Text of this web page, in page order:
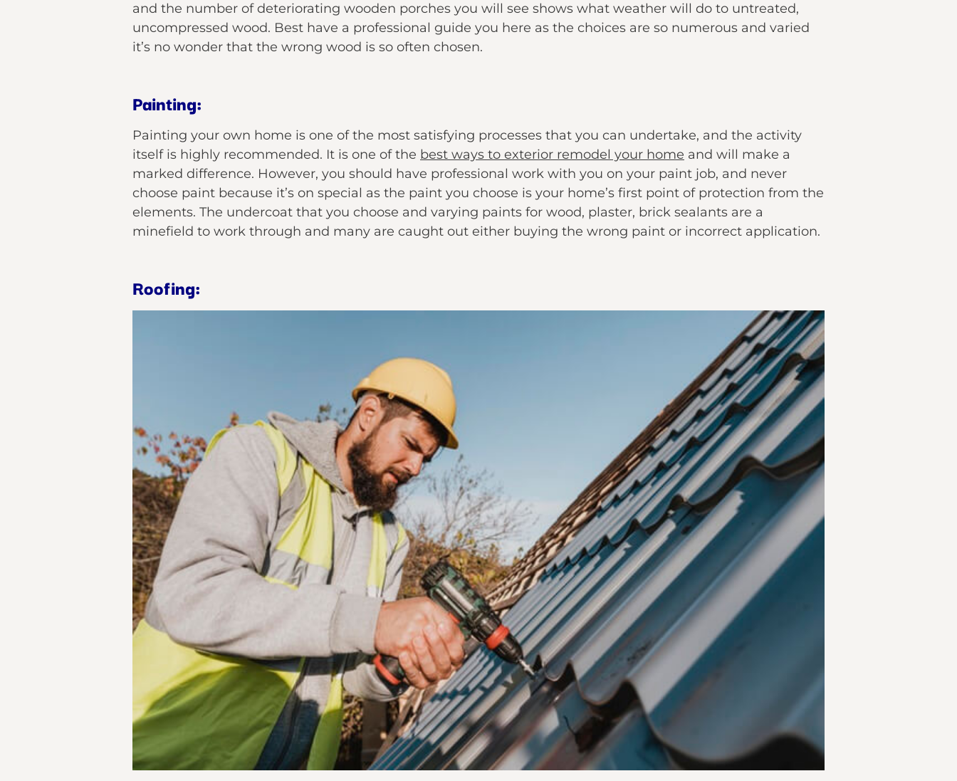
and the number of deteriorating wooden porches you will see shows what weather will do to untreated,
uncompressed wood. Best have a professional guide you here as the choices are so numerous and varied
it’s no wonder that the wrong wood is so often chosen.
Painting:
Painting your own home is one of the most satisfying processes that you can undertake, and the activity
itself is highly recommended. It is one of the best ways to exterior remodel your home and will make a
marked difference. However, you should have professional work with you on your paint job, and never
choose paint because it’s on special as the paint you choose is your home’s first point of protection from the
elements. The undercoat that you choose and varying paints for wood, plaster, brick sealants are a
minefield to work through and many are caught out either buying the wrong paint or incorrect application.
Roofing: